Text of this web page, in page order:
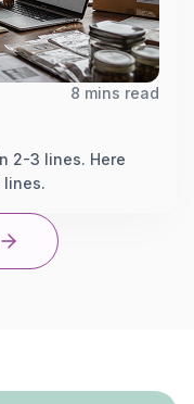
8 mins read
2-3 lines. Here
lines.